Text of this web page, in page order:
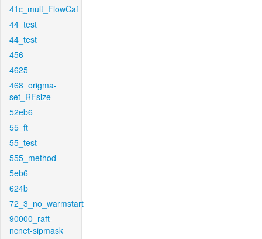
41c_mult_FlowCaf
44_test
44_test
456
4625
468_origma-
set_RFsize
52eb6
55_ft
55_test
555_method
5eb6
624b
72_3_no_warmstart
90000_raft-
ncnet-sipmask